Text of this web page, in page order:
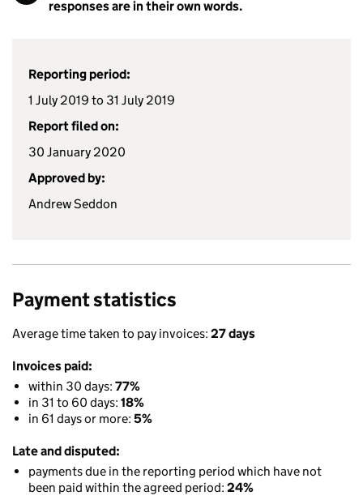
responses are in their own words.
Reporting period:
1 July 2019 to 31 July 2019
Report filed on:
30 January 2020
Approved by:
Andrew Seddon
Payment statistics
Average time taken to pay invoices: 27 days
Invoices paid:
within 30 days: 77%
in 31 to 60 days: 18%
in 61 days or more: 5%
Late and disputed:
payments due in the reporting period which have not
been paid within the agreed period: 24%